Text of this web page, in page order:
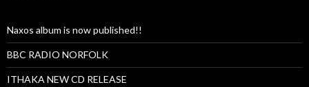
Naxos album is now published!!
BBC RADIO NORFOLK
ITHAKA NEW CD RELEASE